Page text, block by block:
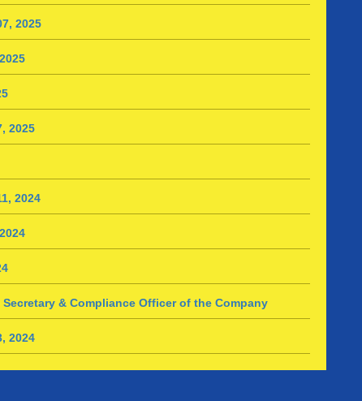
2025
2025
2024
& Compliance Officer of the Company
2024